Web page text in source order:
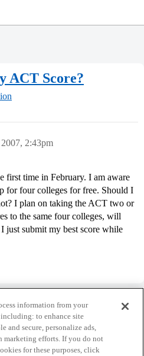
ACT Score?
2:43pm
first time in February. I am aware
for four colleges for free. Should I
I plan on taking the ACT two or
to the same four colleges, will
just submit my best score while
Terms of Service
information from your
to enhance site
and secure, personalize ads,
marketing efforts. If you do not
for these purposes, click